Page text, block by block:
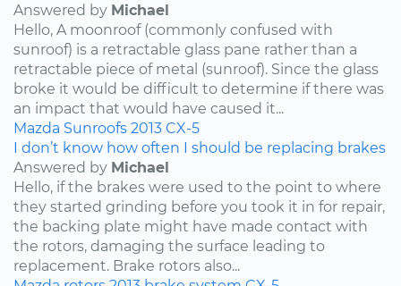
Answered by Michael
Hello, A moonroof (commonly confused with
sunroof) is a retractable glass pane rather than a
retractable piece of metal (sunroof). Since the glass
broke it would be difficult to determine if there was
an impact that would have caused it...
Mazda Sunroofs 2013 CX-5
I don’t know how often I should be replacing brakes
Answered by Michael
Hello, if the brakes were used to the point to where
they started grinding before you took it in for repair,
the backing plate might have made contact with
the rotors, damaging the surface leading to
replacement. Brake rotors also...